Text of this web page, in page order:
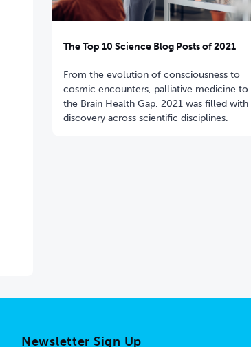
The Top 10 Science Blog Posts of 2021
From the evolution of consciousness to
cosmic encounters, palliative medicine to
the Brain Health Gap, 2021 was filled with
discovery across scientific disciplines.
Newsletter Sign Up